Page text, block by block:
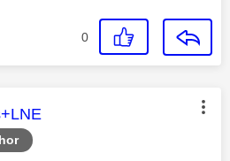
0
was authored by: